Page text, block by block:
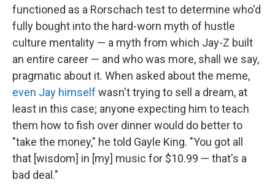
functioned as a Rorschach test to determine who'd
fully bought into the hard-worn myth of hustle
culture mentality — a myth from which Jay-Z built
an entire career — and who was more, shall we say,
pragmatic about it. When asked about the meme,
even Jay himself wasn't trying to sell a dream, at
least in this case; anyone expecting him to teach
them how to fish over dinner would do better to
"take the money," he told Gayle King. "You got all
that [wisdom] in [my] music for $10.99 — that's a
bad deal."